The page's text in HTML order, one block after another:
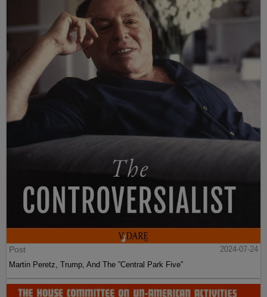
Post
2024-07-24
Martin Peretz, Trump, And The ”Central Park Five”